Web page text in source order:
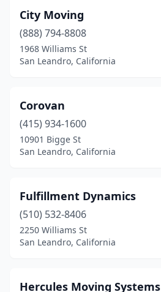
City Moving
(888) 794-8808
1968 Williams St
San Leandro, California
Corovan
(415) 934-1600
10901 Bigge St
San Leandro, California
Fulfillment Dynamics
(510) 532-8406
2250 Williams St
San Leandro, California
Hercules Moving Systems